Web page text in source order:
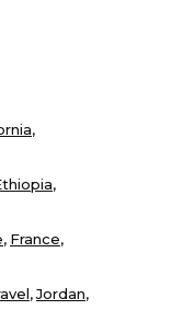
France
Jordan